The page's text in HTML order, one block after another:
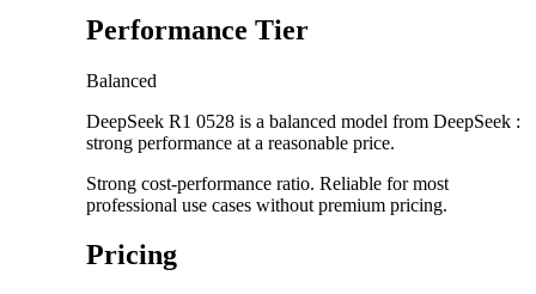
Performance Tier
Balanced
DeepSeek R1 0528 is a balanced model from DeepSeek :
strong performance at a reasonable price.
Strong cost-performance ratio. Reliable for most
professional use cases without premium pricing.
Pricing